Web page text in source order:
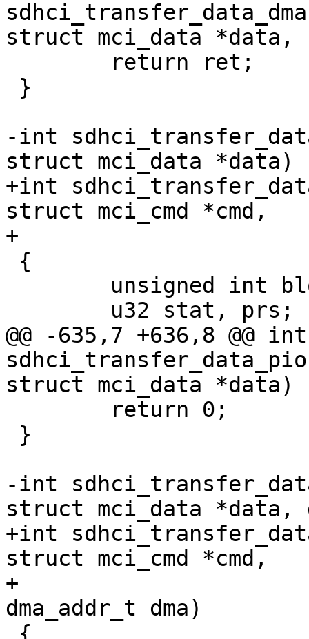
struct mci_data *data,
-int
struct mci_data *data)
+int
struct mci_cmd *cmd,
+			    struct mci_data *data)
@@ -635,7 +636,8 @@ int
struct mci_data *data)
-int
struct mci_data *data,
+int
struct mci_cmd *cmd,
+			struct mci_data *data,
dma_addr_t dma)